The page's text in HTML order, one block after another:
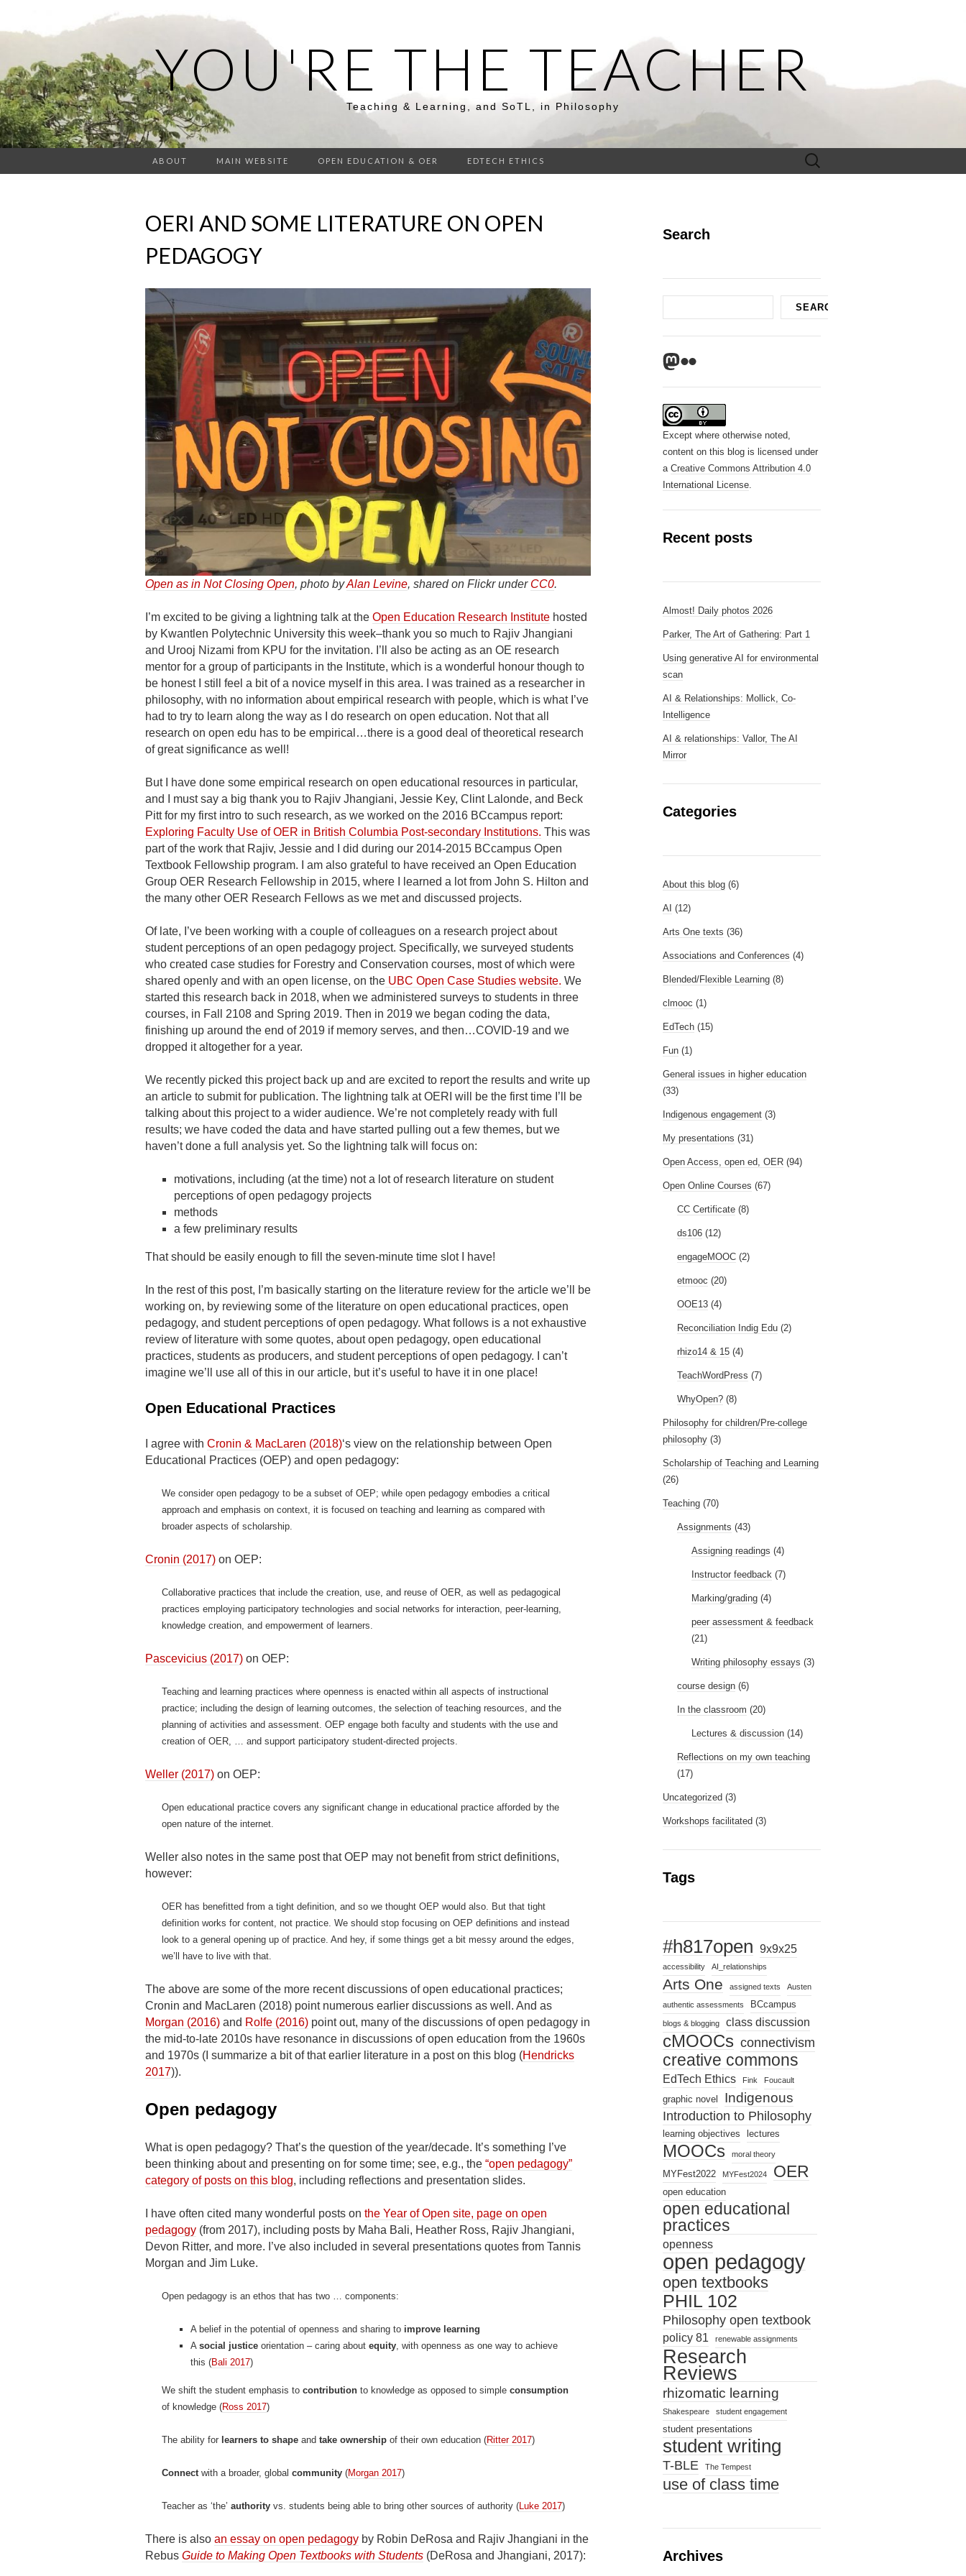
YOU'RE THE TEACHER
Teaching & Learning, and SoTL, in Philosophy
ABOUT MAIN WEBSITE OPEN EDUCATION & OER EDTECH ETHICS
Search
for:
OERI AND SOME LITERATURE ON OPEN
PEDAGOGY
Open as in Not Closing Open, photo byAlan Levine, shared on Flickr under CC0.
I’m excited to be giving a lightning talk at the Open Education Research Institute hosted
by Kwantlen Polytechnic University this week–thank you so much to Rajiv Jhangiani
and Urooj Nizami from KPU for the invitation. I’ll also be acting as an OE research
mentor for a group of participants in the Institute, which is a wonderful honour though to
be honest I still feel a bit of a novice myself in this area. I was trained as a researcher in
philosophy, with no information about empirical research with people, which is what I’ve
had to try to learn along the way as I do research on open education. Not that all
research on open edu has to be empirical…there is a good deal of theoretical research
of great significance as well!
But I have done some empirical research on open educational resources in particular,
and I must say a big thank you to Rajiv Jhangiani, Jessie Key, Clint Lalonde, and Beck
Pitt for my first intro to such research, as we worked on the 2016 BCcampus report:
Exploring Faculty Use of OER in British Columbia Post-secondary Institutions. This was
part of the work that Rajiv, Jessie and I did during our 2014-2015 BCcampus Open
Textbook Fellowship program. I am also grateful to have received an Open Education
Group OER Research Fellowship in 2015, where I learned a lot from John S. Hilton and
the many other OER Research Fellows as we met and discussed projects.
Of late, I’ve been working with a couple of colleagues on a research project about
student perceptions of an open pedagogy project. Specifically, we surveyed students
who created case studies for Forestry and Conservation courses, most of which were
shared openly and with an open license, on the UBC Open Case Studies website. We
started this research back in 2018, when we administered surveys to students in three
courses, in Fall 2108 and Spring 2019. Then in 2019 we began coding the data,
finishing up around the end of 2019 if memory serves, and then…COVID-19 and we
dropped it altogether for a year.
We recently picked this project back up and are excited to report the results and write up
an article to submit for publication. The lightning talk at OERI will be the first time I’ll be
talking about this project to a wider audience. We’re not completely ready with full
results; we have coded the data and have started pulling out a few themes, but we
haven’t done a full analysis yet. So the lightning talk will focus on:
motivations, including (at the time) not a lot of research literature on student
perceptions of open pedagogy projects
methods
a few preliminary results
That should be easily enough to fill the seven-minute time slot I have!
In the rest of this post, I’m basically starting on the literature review for the article we’ll be
working on, by reviewing some of the literature on open educational practices, open
pedagogy, and student perceptions of open pedagogy. What follows is a not exhaustive
review of literature with some quotes, about open pedagogy, open educational
practices, students as producers, and student perceptions of open pedagogy. I can’t
imagine we’ll use all of this in our article, but it’s useful to have it in one place!
Open Educational Practices
I agree with Cronin & MacLaren (2018)‘s view on the relationship between Open
Educational Practices (OEP) and open pedagogy:
We consider open pedagogy to be a subset of OEP; while open pedagogy embodies a critical
approach and emphasis on context, it is focused on teaching and learning as compared with
broader aspects of scholarship.
Cronin (2017) on OEP:
Collaborative practices that include the creation, use, and reuse of OER, as well as pedagogical
practices employing participatory technologies and social networks for interaction, peer-learning,
knowledge creation, and empowerment of learners.
Pascevicius (2017) on OEP:
Teaching and learning practices where openness is enacted within all aspects of instructional
practice; including the design of learning outcomes, the selection of teaching resources, and the
planning of activities and assessment. OEP engage both faculty and students with the use and
creation of OER, … and support participatory student-directed projects.
Weller (2017) on OEP:
Open educational practice covers any significant change in educational practice afforded by the
open nature of the internet.
Weller also notes in the same post that OEP may not benefit from strict definitions,
however:
OER has benefitted from a tight definition, and so we thought OEP would also. But that tight
definition works for content, not practice. We should stop focusing on OEP definitions and instead
look to a general opening up of practice. And hey, if some things get a bit messy around the edges,
we’ll have to live with that.
The above are some of the more recent discussions of open educational practices;
Cronin and MacLaren (2018) point numerous earlier discussions as well. And as
Morgan (2016) and Rolfe (2016) point out, many of the discussions of open pedagogy in
the mid-to-late 2010s have resonance in discussions of open education from the 1960s
and 1970s (I summarize a bit of that earlier literature in a post on this blog (Hendricks
2017)).
Open pedagogy
What is open pedagogy? That’s the question of the year/decade. It’s something I’ve
been thinking about and presenting on for some time; see, e.g., the “open pedagogy”
category of posts on this blog, including reflections and presentation slides.
I have often cited many wonderful posts on the Year of Open site, page on open
pedagogy (from 2017), including posts by Maha Bali, Heather Ross, Rajiv Jhangiani,
Devon Ritter, and more. I’ve also included in several presentations quotes from Tannis
Morgan and Jim Luke.
Open pedagogy is an ethos that has two … components:
A belief in the potential of openness and sharing to improve learning
A social justice orientation – caring about equity, with openness as one way to achieve
this (Bali 2017)
We shift the student emphasis to contribution to knowledge as opposed to simple consumption
of knowledge (Ross 2017)
The ability for learners to shape and take ownership of their own education (Ritter 2017)
Connectwith a broader, global community (Morgan 2017)
Teacher as ‘the’ authority vs. students being able to bring other sources of authority (Luke 2017)
There is also an essay on open pedagogy by Robin DeRosa and Rajiv Jhangiani in the
Rebus Guide to Making Open Textbooks with Students (DeRosa and Jhangiani, 2017):
Search
SEARCH
Mastodon
Flickr
Except where otherwise noted,
content on this blog is licensed under
a Creative Commons Attribution 4.0
International License.
Recent posts
Almost! Daily photos 2026
Parker, The Art of Gathering: Part 1
Using generative AI for environmental
scan
AI & Relationships: Mollick, Co-
Intelligence
AI & relationships: Vallor, The AI
Mirror
Categories
About this blog (6)
AI (12)
Arts One texts (36)
Associations and Conferences (4)
Blended/Flexible Learning (8)
clmooc (1)
EdTech (15)
Fun (1)
General issues in higher education
(33)
Indigenous engagement (3)
My presentations (31)
Open Access, open ed, OER (94)
Open Online Courses (67)
CC Certificate (8)
ds106 (12)
engageMOOC (2)
etmooc (20)
OOE13 (4)
Reconciliation Indig Edu (2)
rhizo14 & 15 (4)
TeachWordPress (7)
WhyOpen? (8)
Philosophy for children/Pre-college
philosophy (3)
Scholarship of Teaching and Learning
(26)
Teaching (70)
Assignments (43)
Assigning readings (4)
Instructor feedback (7)
Marking/grading (4)
peer assessment & feedback
(21)
Writing philosophy essays (3)
course design (6)
In the classroom (20)
Lectures & discussion (14)
Reflections on my own teaching
(17)
Uncategorized (3)
Workshops facilitated (3)
Tags
#h817open 9x9x25
accessibility AI_relationships
Arts One assigned texts Austen
authentic assessments BCcampus
blogs & blogging class discussion
cMOOCs connectivism
creative commons
EdTech Ethics Fink Foucault
graphic novel Indigenous
Introduction to Philosophy
learning objectives lectures
MOOCs moral theory
MYFest2022 MYFest2024 OER
open education
open educational
practices
openness
open pedagogy
open textbooks
PHIL 102
Philosophy open textbook
policy 81 renewable assignments
Research
Reviews
rhizomatic learning
Shakespeare student engagement
student presentations
student writing
T-BLE The Tempest
use of class time
Archives